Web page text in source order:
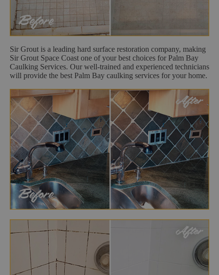
Sir Grout is a leading hard surface restoration company, making
Sir Grout Space Coast one of your best choices for Palm Bay
Caulking Services. Our well-trained and experienced technicians
will provide the best Palm Bay caulking services for your home.